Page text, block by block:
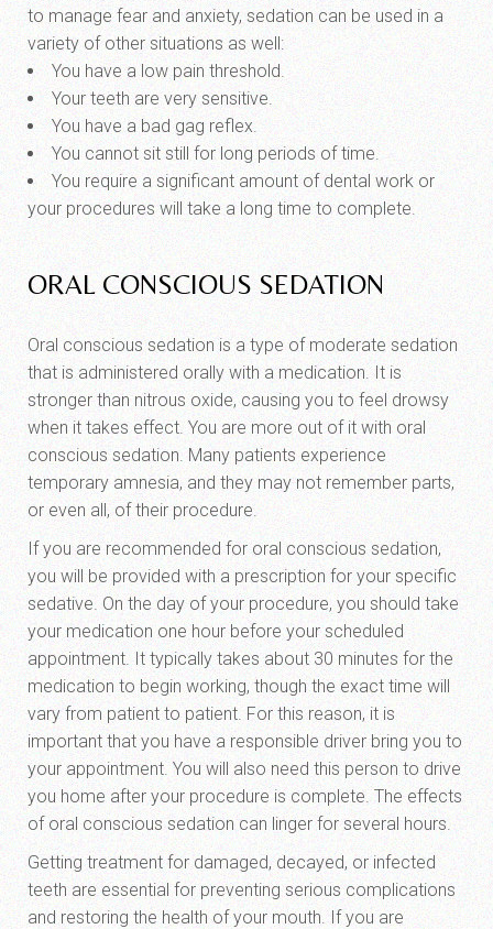
to manage fear and anxiety, sedation can be used in a
variety of other situations as well:
You have a low pain threshold.
Your teeth are very sensitive.
You have a bad gag reflex.
You cannot sit still for long periods of time.
You require a significant amount of dental work or
your procedures will take a long time to complete.
ORAL CONSCIOUS SEDATION
Oral conscious sedation is a type of moderate sedation
that is administered orally with a medication. It is
stronger than nitrous oxide, causing you to feel drowsy
when it takes effect. You are more out of it with oral
conscious sedation. Many patients experience
temporary amnesia, and they may not remember parts,
or even all, of their procedure.
If you are recommended for oral conscious sedation,
you will be provided with a prescription for your specific
sedative. On the day of your procedure, you should take
your medication one hour before your scheduled
appointment. It typically takes about 30 minutes for the
medication to begin working, though the exact time will
vary from patient to patient. For this reason, it is
important that you have a responsible driver bring you to
your appointment. You will also need this person to drive
you home after your procedure is complete. The effects
of oral conscious sedation can linger for several hours.
Getting treatment for damaged, decayed, or infected
teeth are essential for preventing serious complications
and restoring the health of your mouth. If you are